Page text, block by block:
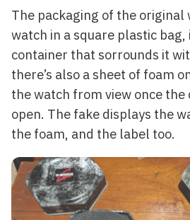
The packaging of the
watch in a square plastic
container that sorrounds it
there’s also a sheet of foam
the watch from view once
open. The fake displays the
the foam, and the label too.